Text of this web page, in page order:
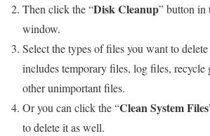
Then click the “Disk Cleanup” button in
window.
Select the types of files you want to
includes temporary files, log files, recycle
other unimportant files.
Or you can click the “Clean System Files
to delete it as well.